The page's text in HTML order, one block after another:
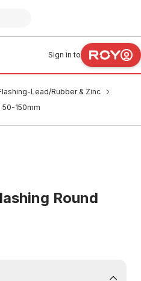
Sign in to
Lead/Rubber & Zinc
50-150mm
Round